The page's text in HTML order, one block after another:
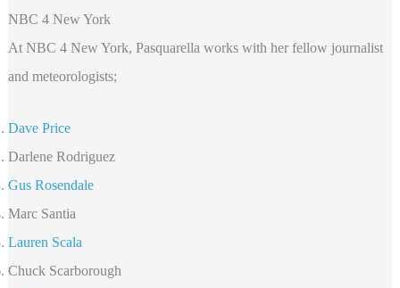
NBC 4 New York
At NBC 4 New York, Pasquarella works with her fellow journalist
and meteorologists;
Dave Price
Darlene Rodriguez
Gus Rosendale
Marc Santia
Lauren Scala
Chuck Scarborough